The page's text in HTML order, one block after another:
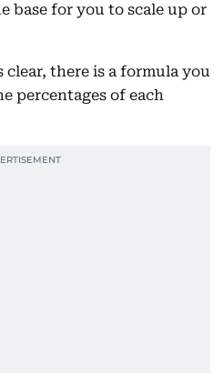
base for you to scale up or
clear, there is a formula you
percentages of each